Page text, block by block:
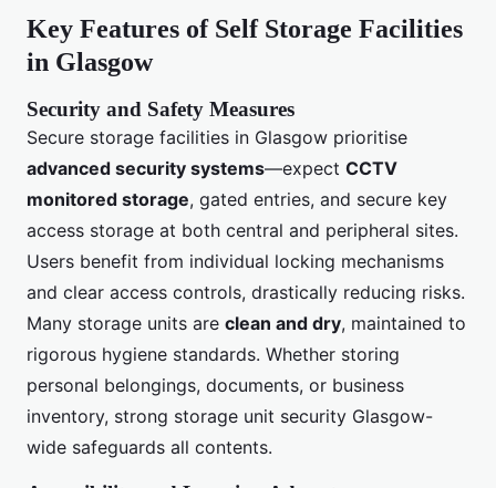
Key Features of Self Storage Facilities
in Glasgow
Security and Safety Measures
Secure storage facilities in Glasgow prioritise
advanced security systems—expect CCTV
monitored storage, gated entries, and secure key
access storage at both central and peripheral sites.
Users benefit from individual locking mechanisms
and clear access controls, drastically reducing risks.
Many storage units are clean and dry, maintained to
rigorous hygiene standards. Whether storing
personal belongings, documents, or business
inventory, strong storage unit security Glasgow-
wide safeguards all contents.